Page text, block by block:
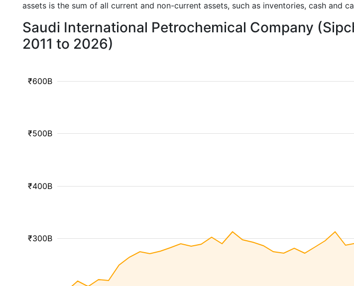
assets is the sum of all current and non-current assets, such as inventories, cash and
Saudi International Petrochemical Company
2011 to 2026)
₹300B
₹400B
₹500B
₹600B